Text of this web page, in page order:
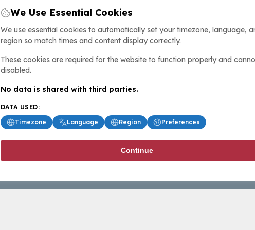
We Use Essential Cookies
We use essential cookies to automatically set your timezone, language,
region so match times and content display correctly.
These cookies are required for the website to function properly and
disabled.
No data is shared with third parties.
DATA USED:
Timezone
Language Region Preferences
Continue